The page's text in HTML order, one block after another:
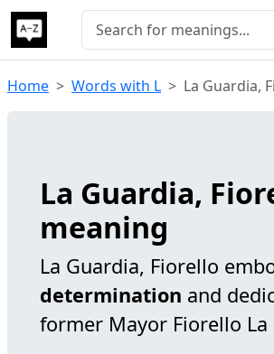
Home Words with L La Guardia,
La Guardia,
meaning
La Guardia, Fiorello
determination and
former Mayor Fiorello La